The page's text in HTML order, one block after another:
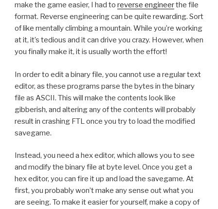
make the game easier, I had to reverse engineerthe file
format. Reverse engineering can be quite rewarding. Sort
of like mentally climbing a mountain. While you’re working
at it, it’s tedious and it can drive you crazy. However, when
you finally make it, it is usually worth the effort!
In order to edit a binary file, you cannot use a regular text
editor, as these programs parse the bytes in the binary
file as ASCII. This will make the contents look like
gibberish, and altering any of the contents will probably
result in crashing FTL once you try to load the modified
savegame.
Instead, you need a hex editor, which allows you to see
and modify the binary file at byte level. Once you get a
hex editor, you can fire it up and load the savegame. At
first, you probably won’t make any sense out what you
are seeing. To make it easier for yourself, make a copy of